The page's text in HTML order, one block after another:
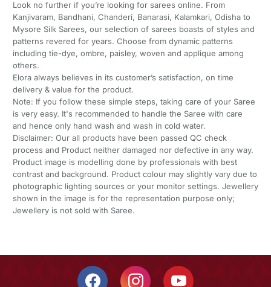
Look no further if you’re looking for sarees online. From
Kanjivaram, Bandhani, Chanderi, Banarasi, Kalamkari, Odisha to
Mysore Silk Sarees, our selection of sarees boasts of styles and
patterns revered for years. Choose from dynamic patterns
including tie-dye, ombre, paisley, woven and applique among
others.
Elora always believes in its customer’s satisfaction, on time
delivery & value for the product.
Note: If you follow these simple steps, taking care of your Saree
is very easy. It's recommended to handle the Saree with care
and hence only hand wash and wash in cold water.
Disclaimer: Our all products have been passed QC check
process and Product neither damaged nor defective in any way.
Product image is modelling done by professionals with best
contrast and background. Product colour may slightly vary due to
photographic lighting sources or your monitor settings. Jewellery
shown in the image is for the representation purpose only;
Jewellery is not sold with Saree.